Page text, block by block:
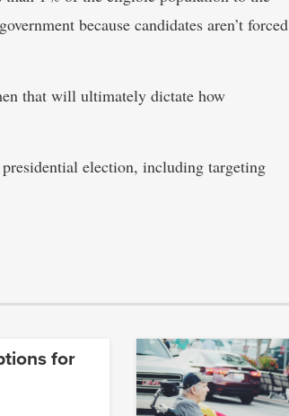
because candidates aren’t forced
that will ultimately dictate how
election, including targeting
for